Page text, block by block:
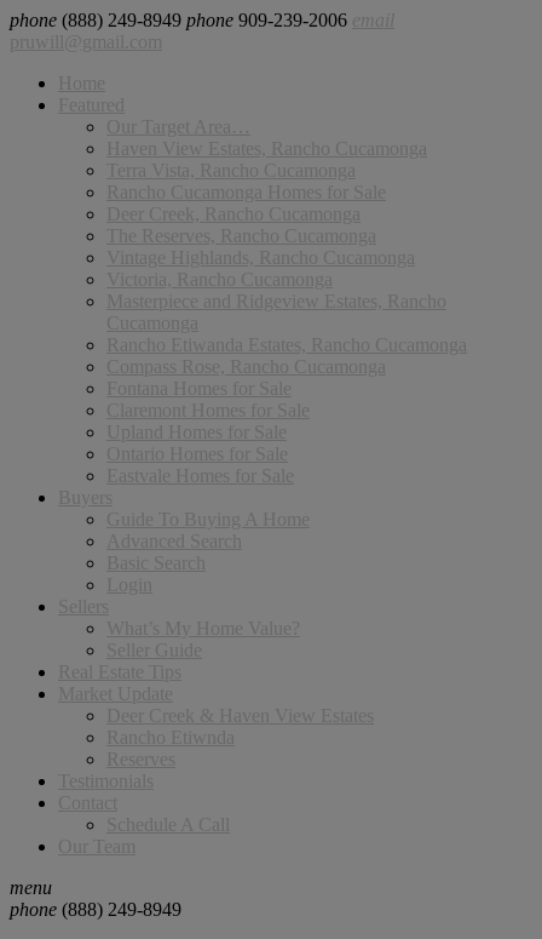
phone (888) 249-8949 phone 909-239-2006
email
pruwill@gmail.com
Home
Featured
Our Target Area…
Haven View Estates, Rancho Cucamonga
Terra Vista, Rancho Cucamonga
Rancho Cucamonga Homes for Sale
Deer Creek, Rancho Cucamonga
The Reserves, Rancho Cucamonga
Vintage Highlands, Rancho Cucamonga
Victoria, Rancho Cucamonga
Masterpiece and Ridgeview Estates, Rancho
Cucamonga
Rancho Etiwanda Estates, Rancho Cucamonga
Compass Rose, Rancho Cucamonga
Fontana Homes for Sale
Claremont Homes for Sale
Upland Homes for Sale
Ontario Homes for Sale
Eastvale Homes for Sale
Buyers
Guide To Buying A Home
Advanced Search
Basic Search
Login
Sellers
What’s My Home Value?
Seller Guide
Real Estate Tips
Market Update
Deer Creek & Haven View Estates
Rancho Etiwnda
Reserves
Testimonials
Contact
Schedule A Call
Our Team
menu
phone (888) 249-8949